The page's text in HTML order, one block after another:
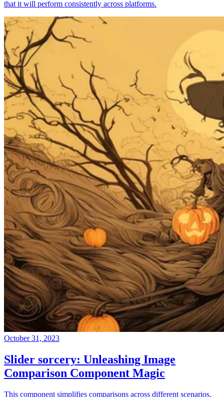
that it will perform consistently across platforms.
October 31, 2023
Slider sorcery: Unleashing Image
Comparison Component Magic
This component simplifies comparisons across different scenarios,